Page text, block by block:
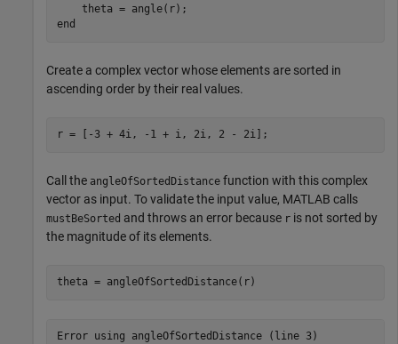
end
Create a complex vector whose elements are sorted in
ascending order by their real values.
r = [-3 + 4i, -1 + i, 2i, 2 - 2i];
Call the angleOfSortedDistance function with this complex
vector as input. To validate the input value, MATLAB calls
mustBeSorted and throws an error because r is not sorted by
the magnitude of its elements.
theta = angleOfSortedDistance(r)
Error using angleOfSortedDistance (line 3)